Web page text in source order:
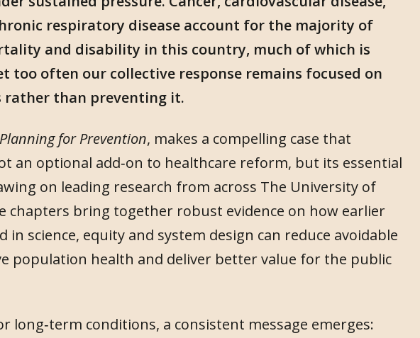
respiratory disease account for the majority of
and disability in this country, much of which is
too often our collective response remains focused on
rather than preventing it.
Planning for Prevention, makes a compelling case that
an optional add‑on to healthcare reform, but its essential
on leading research from across The University of
chapters bring together robust evidence on how earlier
in science, equity and system design can reduce avoidable
population health and deliver better value for the public
long‑term conditions, a consistent message emerges: